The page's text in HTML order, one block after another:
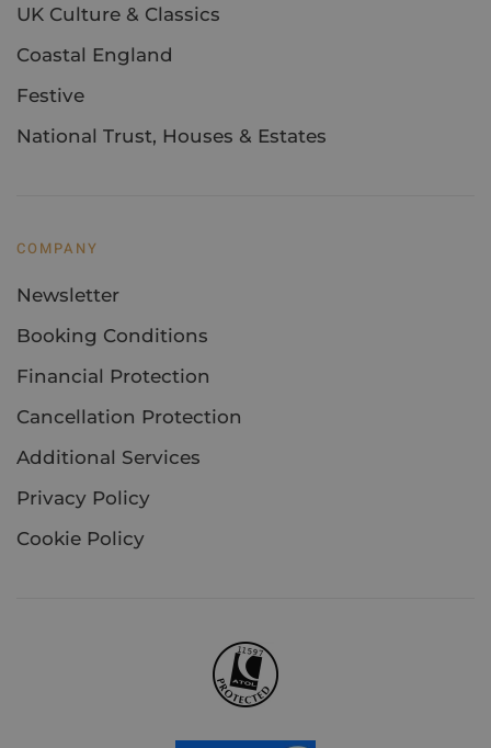
UK Culture & Classics
Coastal England
Festive
National Trust, Houses & Estates
COMPANY
Newsletter
Booking Conditions
Financial Protection
Cancellation Protection
Additional Services
Privacy Policy
Cookie Policy